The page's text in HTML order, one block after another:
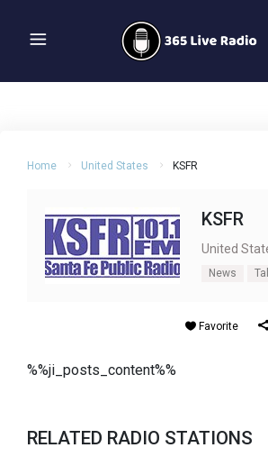
Home United States KSFR
KSFR
United
News
Favorite
%%ji_posts_content%%
RELATED RADIO STATIONS